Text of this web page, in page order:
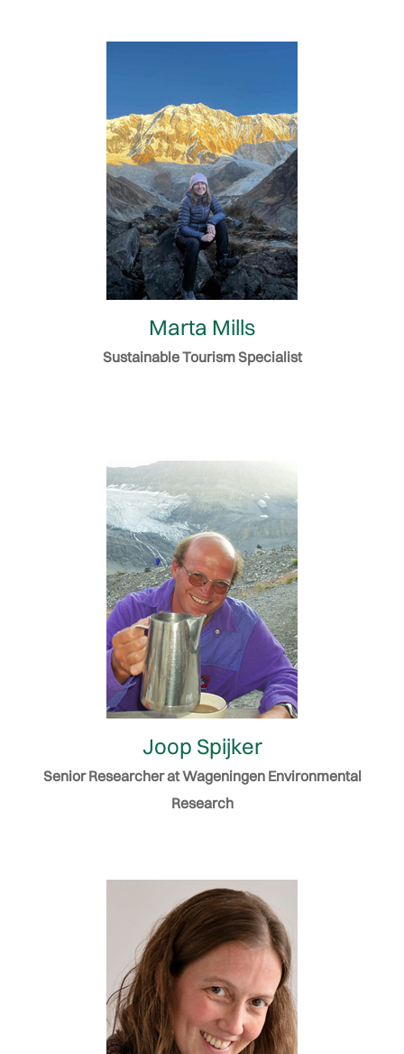
Marta Mills
Sustainable Tourism Specialist
Joop Spijker
Senior Researcher at Wageningen Environmental
Research